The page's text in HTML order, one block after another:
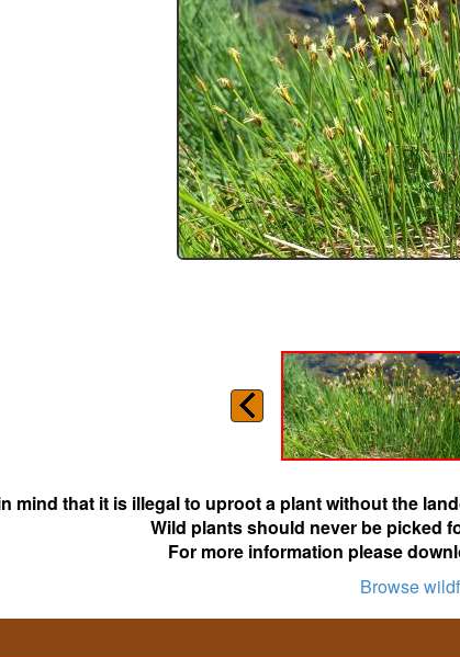
mind that it is illegal to uproot a plant without the
Wild plants should never be picked
For more information please
Browse